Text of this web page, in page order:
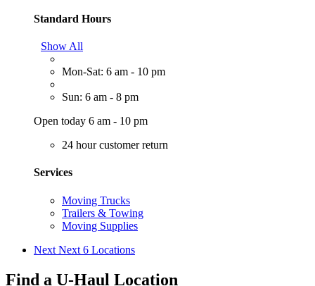
Standard Hours
Show All
Mon-Sat: 6 am - 10 pm
Sun: 6 am - 8 pm
Open today 6 am - 10 pm
24 hour customer return
Services
Moving Trucks
Trailers & Towing
Moving Supplies
Next Next 6 Locations
Find a U-Haul Location